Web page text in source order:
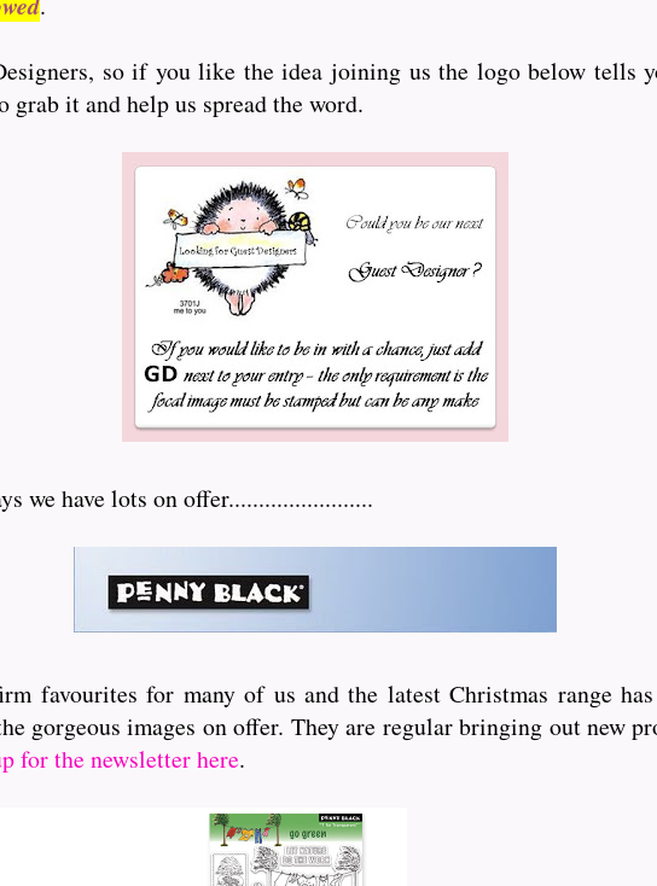
so if you like the idea joining us the logo below tells
grab it and help us spread the word.
we have lots on offer........................
favourites for many of us and the latest Christmas range
gorgeous images on offer. They are regular bringing out new
for the newsletter here.